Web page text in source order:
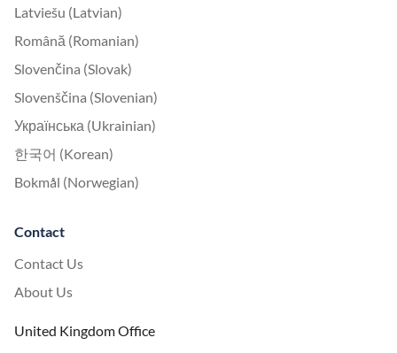
Latviešu (Latvian)
Română (Romanian)
Slovenčina (Slovak)
Slovenščina (Slovenian)
Українська (Ukrainian)
한국어 (Korean)
Bokmål (Norwegian)
Contact
Contact Us
About Us
United Kingdom Office